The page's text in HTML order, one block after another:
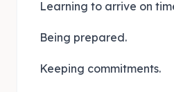
Learning to arrive on
Being prepared.
Keeping commitments.